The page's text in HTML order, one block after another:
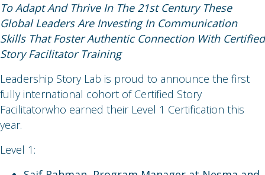
To Adapt And Thrive In The 21st Century These
Global Leaders Are Investing In Communication
Skills That Foster Authentic Connection With Certified
Story Facilitator Training
Leadership Story Lab is proud to announce the first
fully international cohort of Certified Story
Facilitatorwho earned their Level 1 Certification this
year.
Level 1: